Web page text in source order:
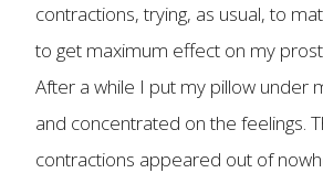
contractions, trying, as usual, to
to get maximum effect on my
After a while I put my pillow under
and concentrated on the feelings.
contractions appeared out of